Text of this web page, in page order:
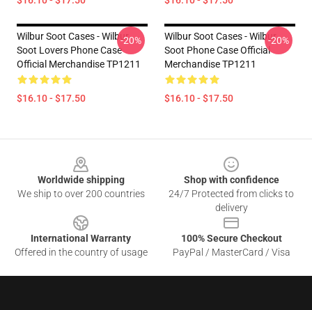
Wilbur Soot Cases - Wilbur
Soot Lovers Phone Case
Official Merchandise TP1211
$16.10 - $17.50
-20%
Wilbur Soot Cases - Wilbur
Soot Phone Case Official
Merchandise TP1211
$16.10 - $17.50
-20%
Worldwide shipping
We ship to over 200 countries
Shop with confidence
24/7 Protected from clicks to
delivery
International Warranty
Offered in the country of usage
100% Secure Checkout
PayPal / MasterCard / Visa